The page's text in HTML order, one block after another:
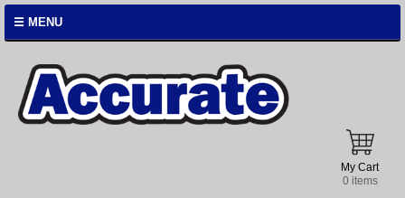
☰ MENU
My Cart
0 items